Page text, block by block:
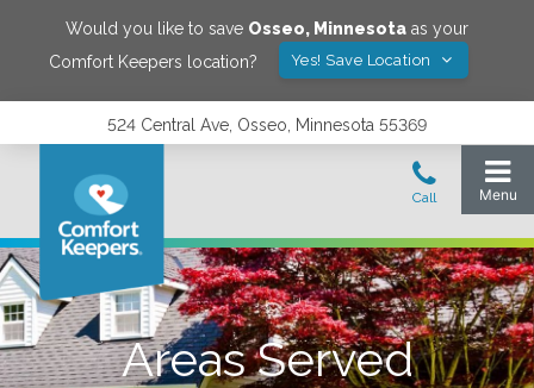
Would you like to save Osseo, Minnesota as your
Comfort Keepers location?
Yes! Save Location
524 Central Ave, Osseo, Minnesota 55369
Areas Served